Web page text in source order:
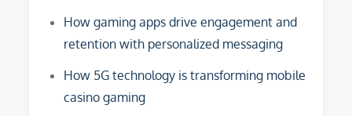
How gaming apps drive engagement and
retention with personalized messaging
How 5G technology is transforming mobile
casino gaming